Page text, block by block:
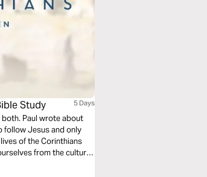
Study 5 Days
Paul wrote about
follow Jesus and only
of the Corinthians
from the culture